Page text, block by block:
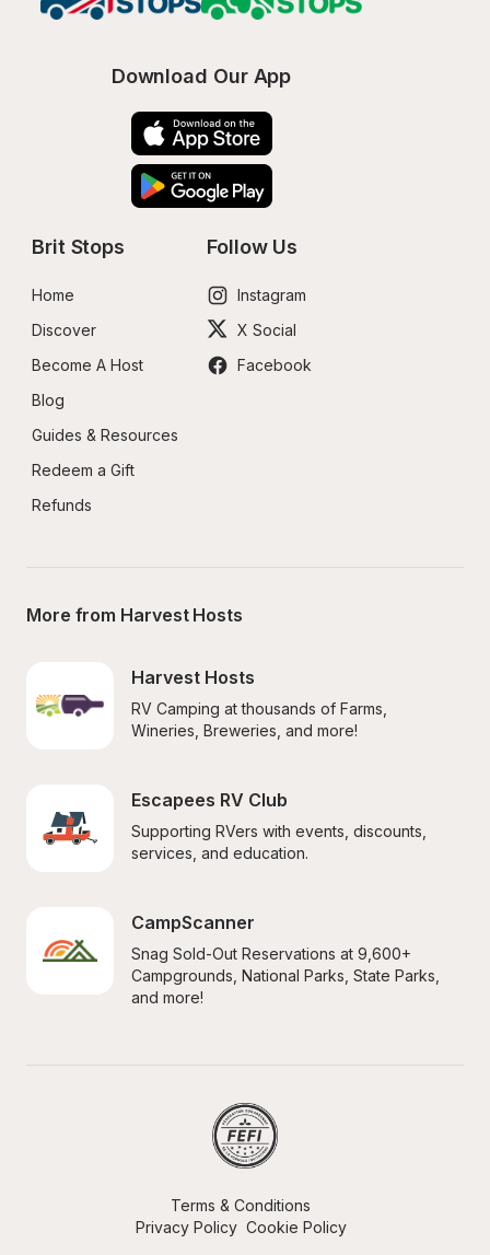
Download Our App
Brit Stops
Home
Discover
Become A Host
Blog
Guides & Resources
Redeem a Gift
Refunds
Follow Us
Instagram
X Social
Facebook
More from Harvest Hosts
Harvest Hosts
RV Camping at thousands of Farms,
Wineries, Breweries, and more!
Escapees RV Club
Supporting RVers with events, discounts,
services, and education.
CampScanner
Snag Sold-Out Reservations at 9,600+
Campgrounds, National Parks, State Parks,
and more!
Terms & Conditions
Privacy Policy Cookie Policy